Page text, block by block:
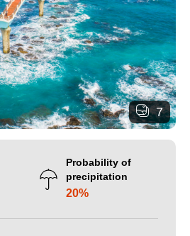
7
Probability of
precipitation
20%